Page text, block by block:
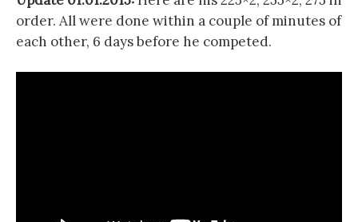
order. All were done within a couple of minutes of
each other, 6 days before he competed.